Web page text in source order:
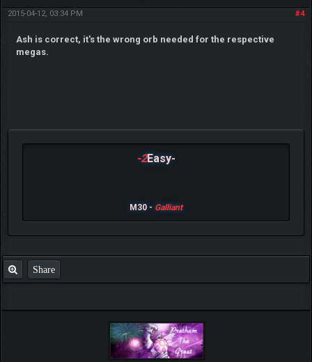
#4
2015-04-12, 03:34 PM
Ash is correct, it's the wrong orb needed for the respective
megas.
-2Easy-
M30 - Galliant
Share